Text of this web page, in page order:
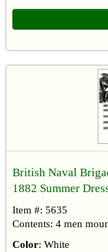
British Naval
1882 Summer
Item #: 5635
Contents: 4 men
Color: White